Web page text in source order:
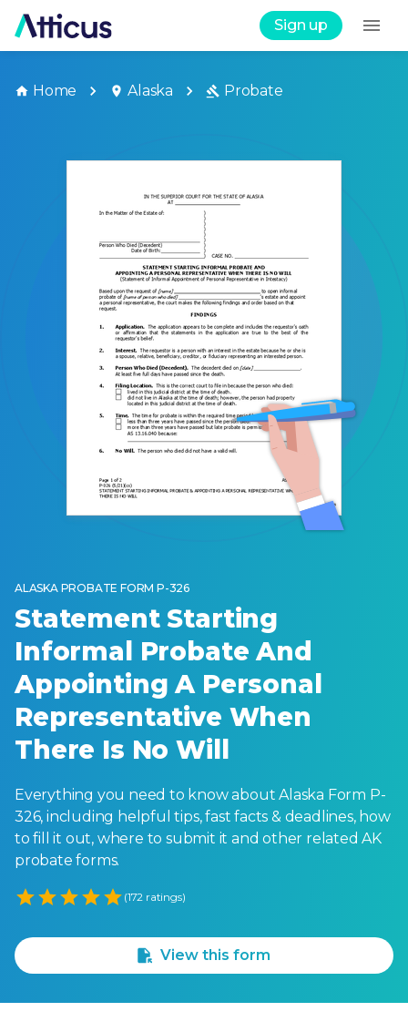
Sign up
Home Alaska Probate
ALASKA PROBATE FORM P-326
Statement Starting
Informal Probate And
Appointing A Personal
Representative When
There Is No Will
Everything you need to know about Alaska Form P-
326, including helpful tips, fast facts & deadlines, how
to fill it out, where to submit it and other related AK
probate forms.
Empty
(172 ratings)
View this form